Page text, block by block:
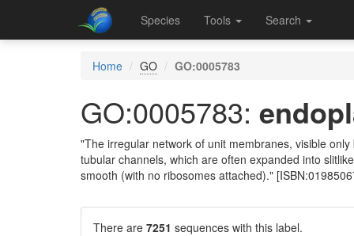
Species Tools Search
Home GO GO:0005783
GO:0005783:
"The irregular network of unit membranes, visible
tubular channels, which are often expanded into
smooth (with no ribosomes attached)."
There are 7251 sequences with this label.